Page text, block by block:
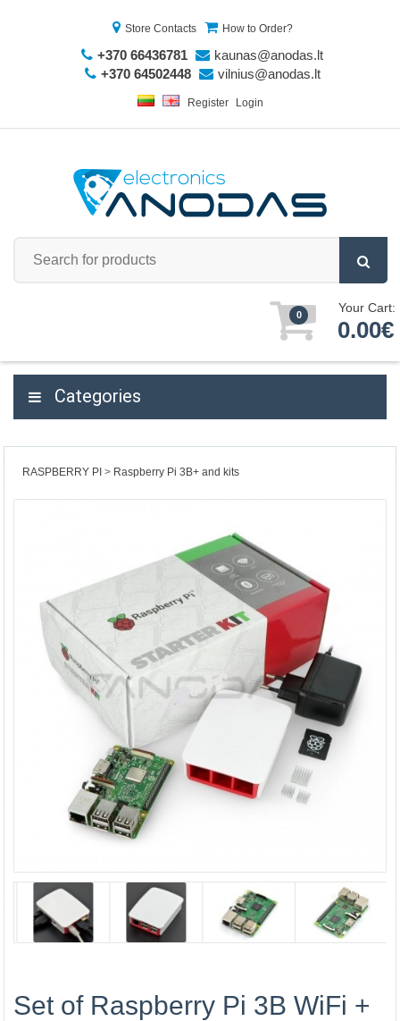
Store Contacts How to Order?
+370 66436781
kaunas@anodas.lt
+370 64502448
vilnius@anodas.lt
Register Login
0 Your Cart:
0.00€
Categories
RASPBERRY PI Raspberry Pi 3B+ and kits
Set of Raspberry Pi 3B WiFi +